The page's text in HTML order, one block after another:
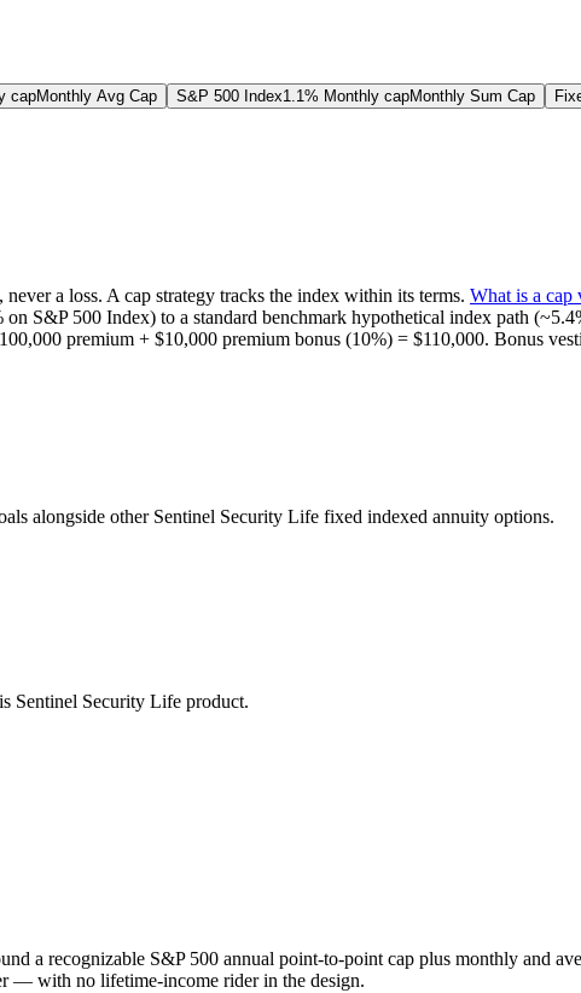
capMonthly Avg Cap S&P 500 Index1.1% Monthly capMonthly Sum Cap
, never a loss. A cap strategy tracks the index within its terms. What is a
on S&P 500 Index) to a standard benchmark hypothetical index path (~5.4
premium + $10,000 premium bonus (10%) = $110,000. Bonus
alongside other Sentinel Security Life fixed indexed annuity options.
Sentinel Security Life product.
a recognizable S&P 500 annual point-to-point cap plus monthly and
— with no lifetime-income rider in the design.